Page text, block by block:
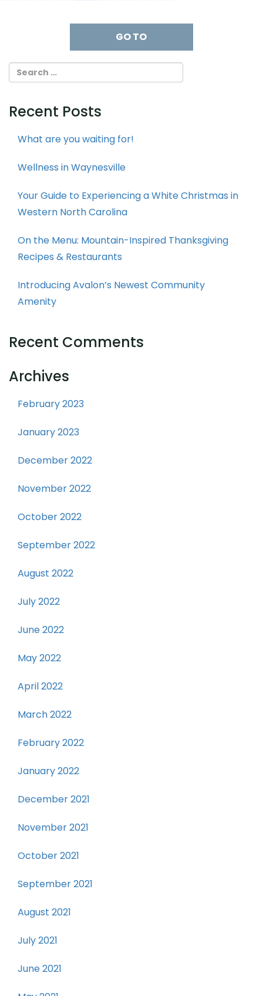
Recent Posts
What are you waiting for!
Wellness in Waynesville
Your Guide to Experiencing a White Christmas in
Western North Carolina
On the Menu: Mountain-Inspired Thanksgiving
Recipes & Restaurants
Introducing Avalon’s Newest Community
Amenity
Recent Comments
Archives
February 2023
January 2023
December 2022
November 2022
October 2022
September 2022
August 2022
July 2022
June 2022
May 2022
April 2022
March 2022
February 2022
January 2022
December 2021
November 2021
October 2021
September 2021
August 2021
July 2021
June 2021